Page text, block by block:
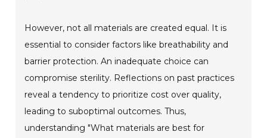
However, not all materials are created equal. It is
essential to consider factors like breathability and
barrier protection. An inadequate choice can
compromise sterility. Reflections on past practices
reveal a tendency to prioritize cost over quality,
leading to suboptimal outcomes. Thus,
understanding "What materials are best for